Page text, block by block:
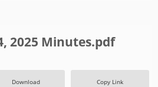
2025 Minutes.pdf
Download Copy Link